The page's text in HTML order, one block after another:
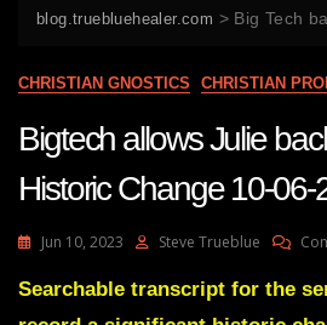
blog.truebluehealer.com > Big Tech
CHRISTIAN GNOSTICS CHRISTIAN
Bigtech allows Julie
Historic Change 10-06-
Jun 10, 2023 Steve Trueblue
Searchable transcript for the